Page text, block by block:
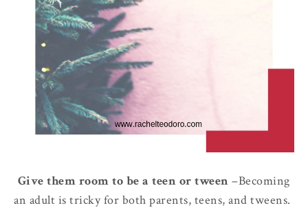
Give them room to be a teen or tween –Becoming
an adult is tricky for both parents, teens, and tweens.